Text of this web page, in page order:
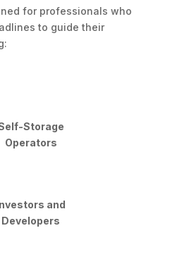
for professionals who
to guide their
Storage
Operators
and
Developers